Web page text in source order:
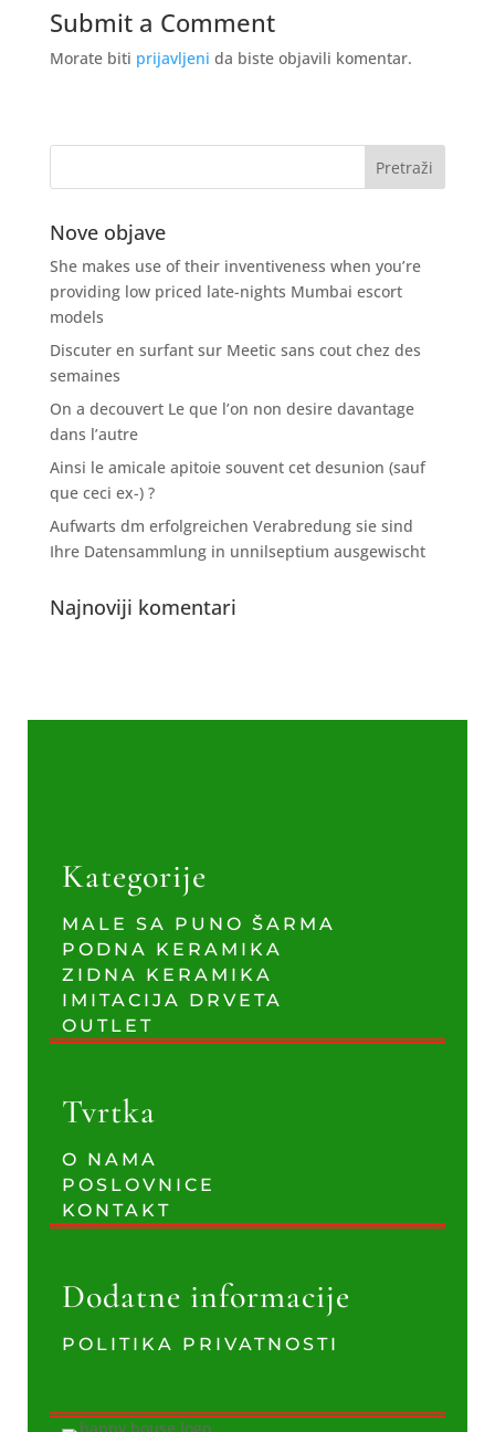
Submit a Comment
Morate biti prijavljeni da biste objavili komentar.
Nove objave
She makes use of their inventiveness when you’re
providing low priced late-nights Mumbai escort
models
Discuter en surfant sur Meetic sans cout chez des
semaines
On a decouvert Le que l’on non desire davantage
dans l’autre
Ainsi le amicale apitoie souvent cet desunion (sauf
que ceci ex-) ?
Aufwarts dm erfolgreichen Verabredung sie sind
Ihre Datensammlung in unnilseptium ausgewischt
Najnoviji komentari
Kategorije
MALE SA PUNO ŠARMA
PODNA KERAMIKA
ZIDNA KERAMIKA
IMITACIJA DRVETA
OUTLET
Tvrtka
O NAMA
POSLOVNICE
KONTAKT
Dodatne informacije
POLITIKA PRIVATNOSTI